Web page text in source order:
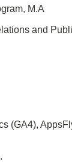
M.A
and
(GA4),